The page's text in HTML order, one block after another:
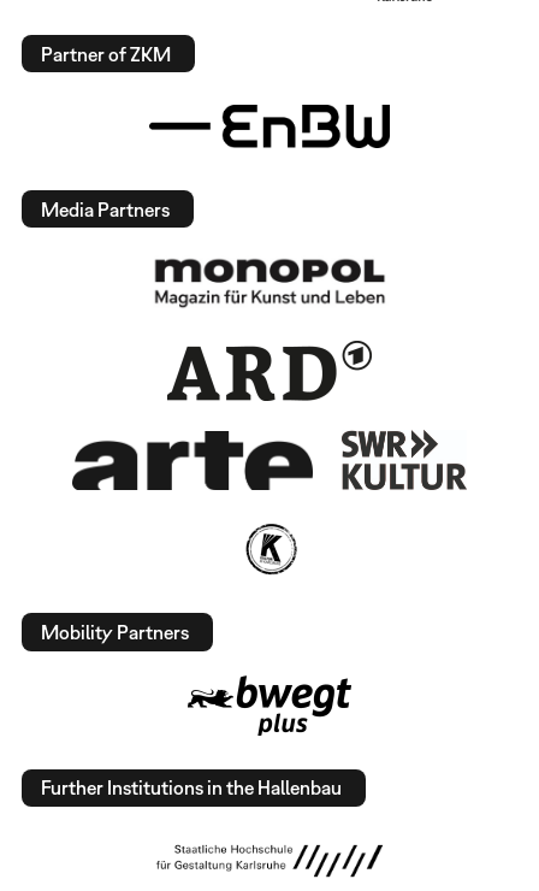
Partner of ZKM
Media Partners
Mobility Partners
Further Institutions in the Hallenbau